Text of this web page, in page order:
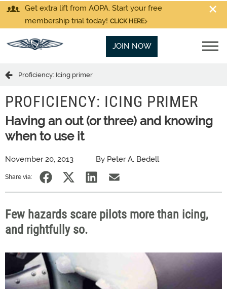
Get extra lift from AOPA. Start your free
membership trial today! CLICK HERE
JOIN NOW
Proficiency: Icing primer
PROFICIENCY: ICING PRIMER
Having an out (or three) and knowing
when to use it
November 20, 2013 By Peter A. Bedell
Share via:
Few hazards scare pilots more than icing,
and rightfully so.